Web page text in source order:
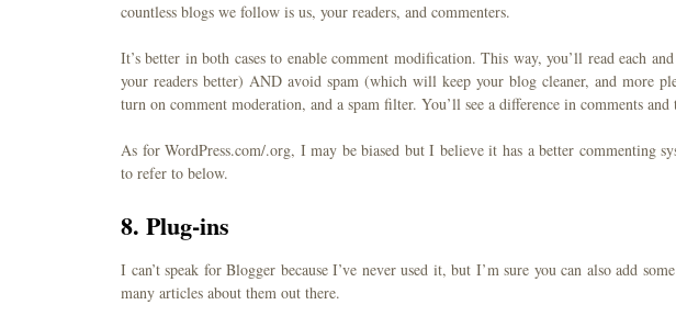
countless blogs we follow is us, your readers, and commenters.
It’s better in both cases to enable comment modification. This way, you’ll read each
your readers better) AND avoid spam (which will keep your blog cleaner, and more
turn on comment moderation, and a spam filter. You’ll see a difference in comments and
As for WordPress.com/.org, I may be biased but I believe it has a better commenting
to refer to below.
8. Plug-ins
I can’t speak for Blogger because I’ve never used it, but I’m sure you can also add
many articles about them out there.